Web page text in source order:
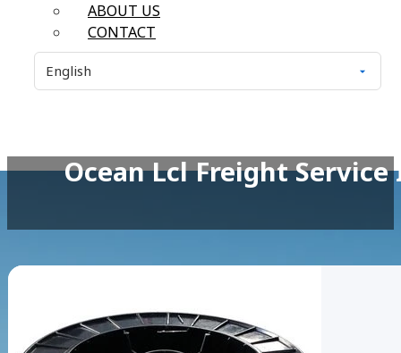
ABOUT US
CONTACT
Ocean Lcl Freight